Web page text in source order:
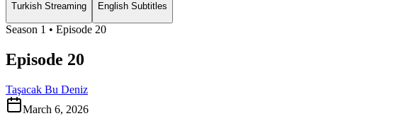
Turkish Streaming English Subtitles
Season 1 • Episode 20
Episode 20
Taşacak Bu Deniz
March 6, 2026